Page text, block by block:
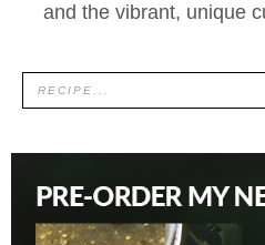
and the vibrant, unique